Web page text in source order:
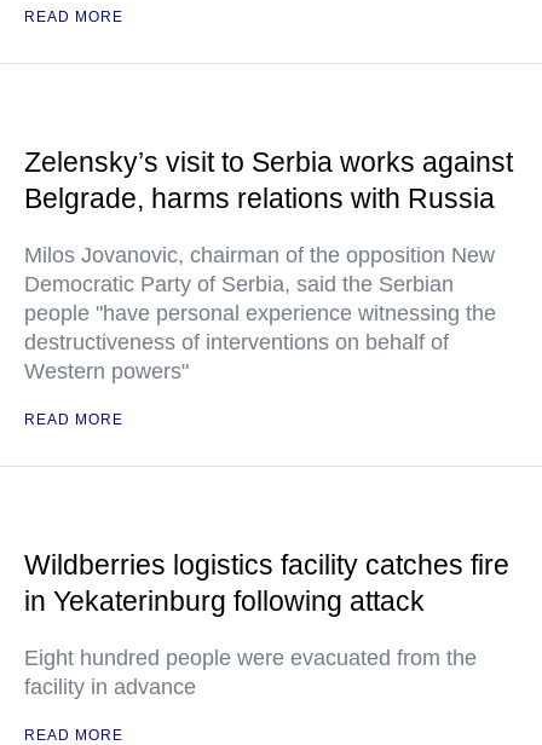
READ MORE
Zelensky’s visit to Serbia works against
Belgrade, harms relations with Russia
Milos Jovanovic, chairman of the opposition New
Democratic Party of Serbia, said the Serbian
people "have personal experience witnessing the
destructiveness of interventions on behalf of
Western powers"
READ MORE
Wildberries logistics facility catches fire
in Yekaterinburg following attack
Eight hundred people were evacuated from the
facility in advance
READ MORE